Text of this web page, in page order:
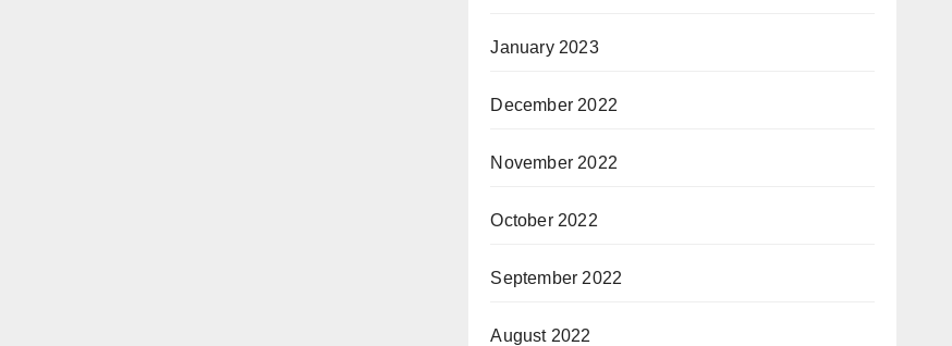
January 2023
December 2022
November 2022
October 2022
September 2022
August 2022